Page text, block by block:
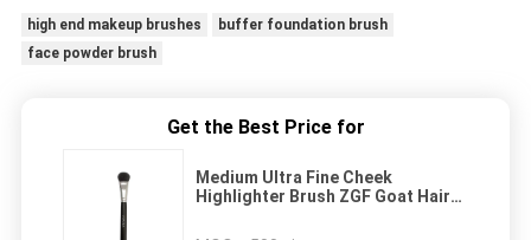
high end makeup brushes
buffer foundation brush
face powder brush
Get the Best Price for
Medium Ultra Fine Cheek
Highlighter Brush ZGF Goat Hair